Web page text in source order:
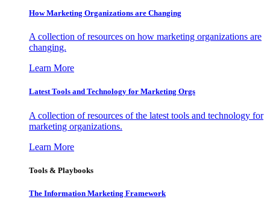
How Marketing Organizations are Changing
A collection of resources on how marketing organizations are
changing.
Learn More
Latest Tools and Technology for Marketing Orgs
A collection of resources of the latest tools and technology for
marketing organizations.
Learn More
Tools & Playbooks
The Information Marketing Framework